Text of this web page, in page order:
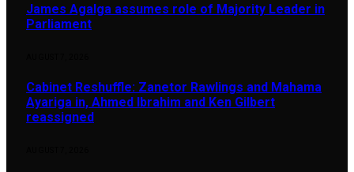
James Agalga assumes role of Majority Leader in
Parliament
Cabinet Reshuffle: Zanetor Rawlings and Mahama
Ayariga in, Ahmed Ibrahim and Ken Gilbert
reassigned